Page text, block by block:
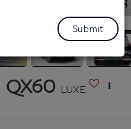
QX60 LUXE